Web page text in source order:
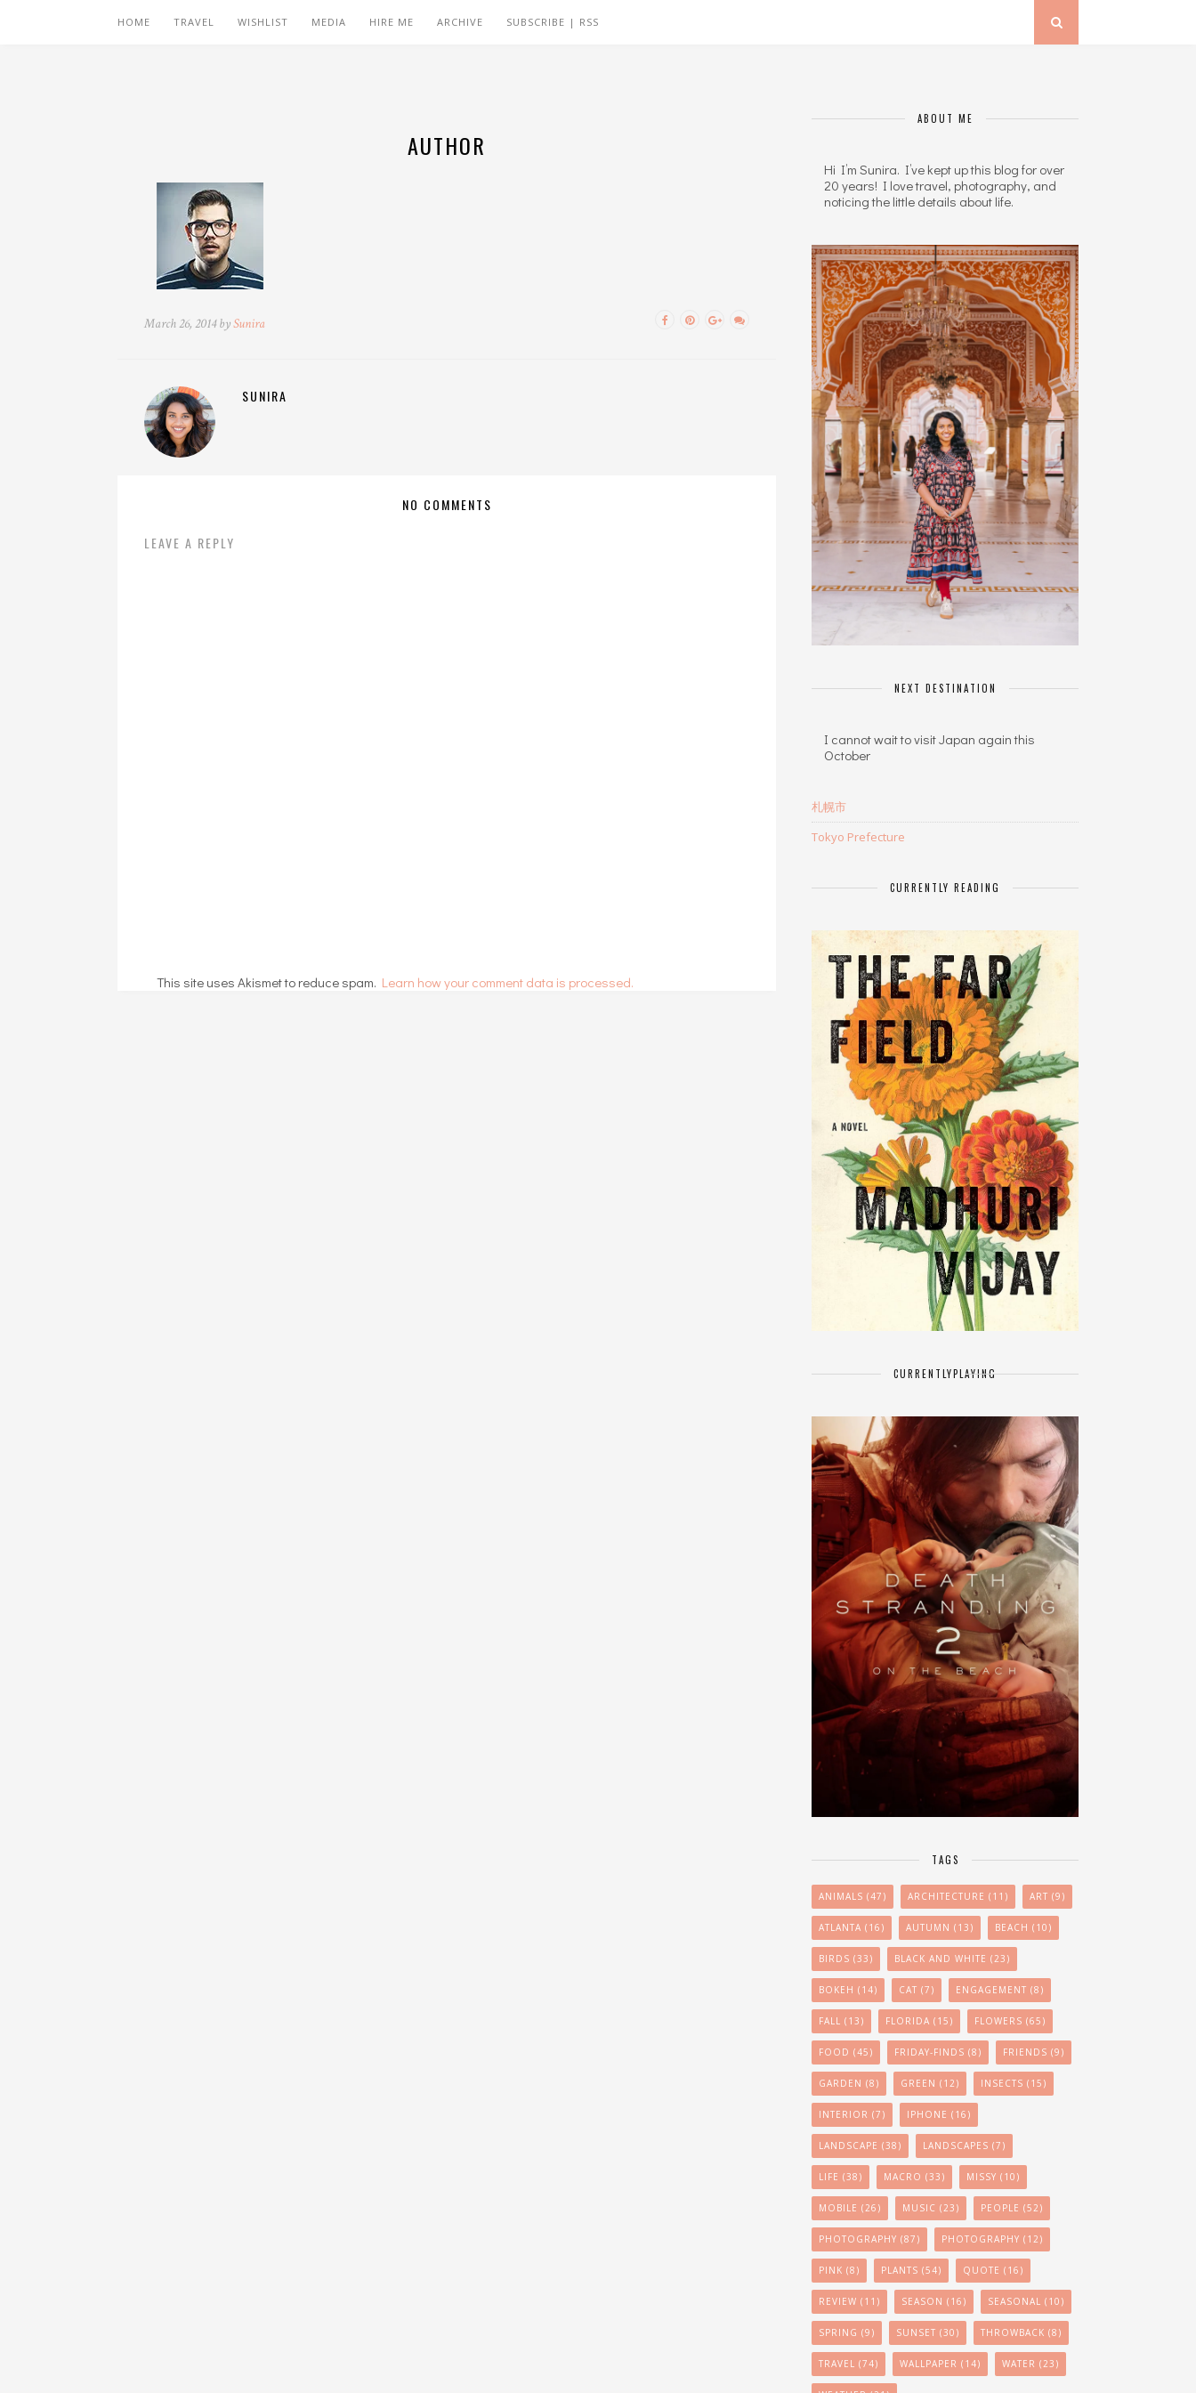
HOME TRAVEL WISHLIST MEDIA HIRE ME ARCHIVE SUBSCRIBE | RSS
AUTHOR
March 26, 2014 bySunira
SUNIRA
NO COMMENTS
LEAVE A REPLY
This site uses Akismet to reduce spam. Learn how your comment data is processed.
ABOUT ME
Hi I’m Sunira. I’ve kept up this blog for over
20 years! I love travel, photography, and
noticing the little details about life.
NEXT DESTINATION
I cannot wait to visit Japan again this
October
札幌市
Tokyo Prefecture
CURRENTLY READING
CURRENTLYPLAYING
TAGS
ANIMALS (47) ARCHITECTURE (11) ART (9)
ATLANTA (16) AUTUMN (13) BEACH (10)
BIRDS (33) BLACK AND WHITE (23)
BOKEH (14) CAT (7) ENGAGEMENT (8)
FALL (13) FLORIDA (15) FLOWERS (65)
FOOD (45) FRIDAY-FINDS (8) FRIENDS (9)
GARDEN (8) GREEN (12) INSECTS (15)
INTERIOR (7) IPHONE (16)
LANDSCAPE (38) LANDSCAPES (7)
LIFE (38) MACRO (33) MISSY (10)
MOBILE (26) MUSIC (23) PEOPLE (52)
PHOTOGRAPHY (87) PHOTOGRAPHY (12)
PINK (8) PLANTS (54) QUOTE (16)
REVIEW (11) SEASON (16) SEASONAL (10)
SPRING (9) SUNSET (30) THROWBACK (8)
TRAVEL (74) WALLPAPER (14) WATER (23)